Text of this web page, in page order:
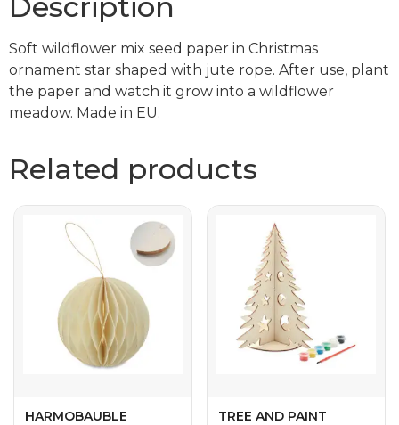
Soft wildflower mix seed paper in Christmas
ornament star shaped with jute rope. After use, plant
the paper and watch it grow into a wildflower
meadow. Made in EU.
Related products
HARMOBAUBLE TREE AND PAINT